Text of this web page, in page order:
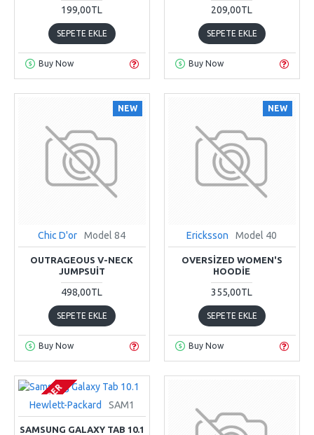
199,00TL
SEPETE EKLE
Buy Now
209,00TL
SEPETE EKLE
Buy Now
NEW
Chic D'or Model 84
OUTRAGEOUS V-NECK
JUMPSUIT
498,00TL
SEPETE EKLE
Buy Now
NEW
Ericksson Model 40
OVERSIZED WOMEN'S
HOODIE
355,00TL
SEPETE EKLE
Buy Now
PRE-ORDER
Hewlett-Packard SAM1
SAMSUNG GALAXY TAB 10.1